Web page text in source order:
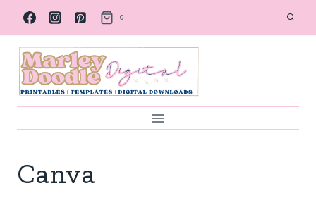
Skip
to
content
0
Canva